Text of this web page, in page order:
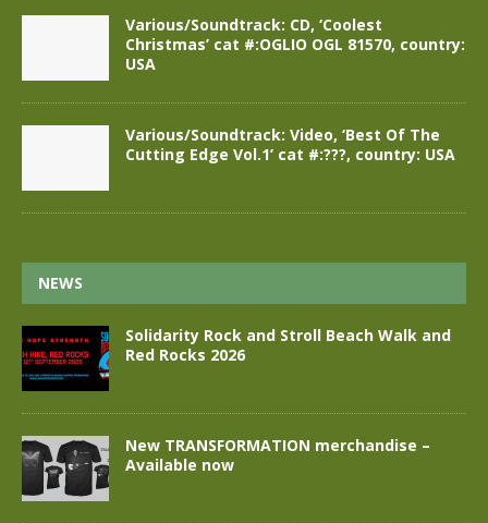
Various/Soundtrack: CD, ‘Coolest
Christmas’ cat #:OGLIO OGL 81570, country:
USA
Various/Soundtrack: Video, ‘Best Of The
Cutting Edge Vol.1’ cat #:???, country: USA
NEWS
Solidarity Rock and Stroll Beach Walk and
Red Rocks 2026
New TRANSFORMATION merchandise –
Available now